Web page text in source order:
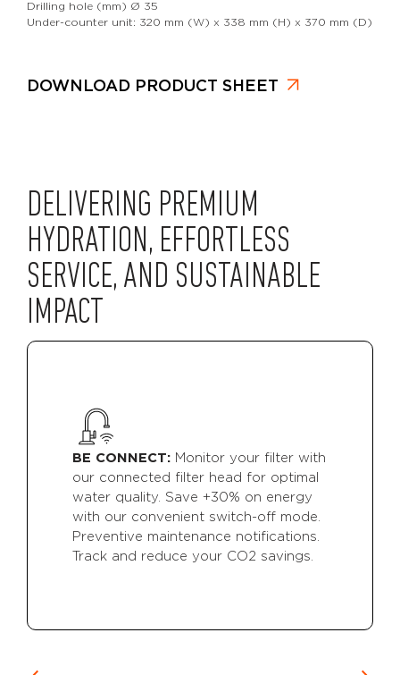
Drilling hole (mm) Ø 35
Under-counter unit: 320 mm (W) x 338 mm (H) x 370 mm (D)
DOWNLOAD PRODUCT SHEET
DELIVERING PREMIUM
HYDRATION, EFFORTLESS
SERVICE, AND SUSTAINABLE
IMPACT
BE CONNECT: Monitor your filter with
our connected filter head for optimal
water quality. Save +30% on energy
with our convenient switch-off mode.
Preventive maintenance notifications.
Track and reduce your CO2 savings.